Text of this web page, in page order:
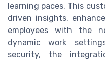
learning paces. This
driven insights,
employees with the
dynamic work
security, the